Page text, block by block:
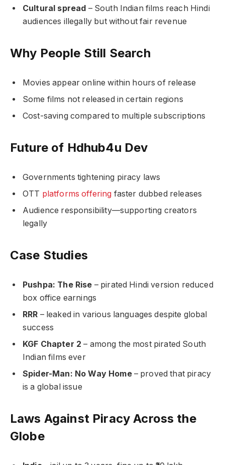
Cultural spread – South Indian films reach Hindi
audiences illegally but without fair revenue
Why People Still Search
Movies appear online within hours of release
Some films not released in certain regions
Cost-saving compared to multiple subscriptions
Future of Hdhub4u Dev
Governments tightening piracy laws
OTT platforms offering faster dubbed releases
Audience responsibility—supporting creators
legally
Case Studies
Pushpa: The Rise – pirated Hindi version reduced
box office earnings
RRR – leaked in various languages despite global
success
KGF Chapter 2 – among the most pirated South
Indian films ever
Spider-Man: No Way Home– proved that piracy
is a global issue
Laws Against Piracy Across the
Globe